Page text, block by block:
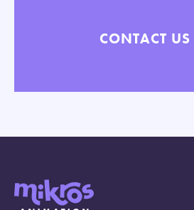
CONTACT US